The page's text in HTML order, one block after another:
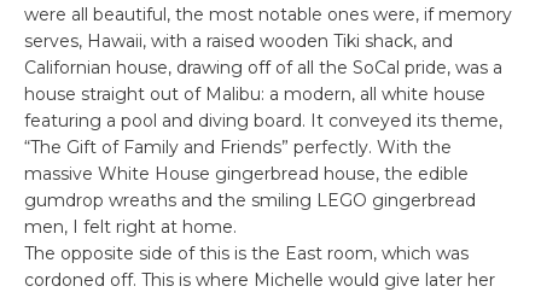
were all beautiful, the most notable ones were, if memory
serves, Hawaii, with a raised wooden Tiki shack, and
Californian house, drawing off of all the SoCal pride, was a
house straight out of Malibu: a modern, all white house
featuring a pool and diving board. It conveyed its theme,
“The Gift of Family and Friends” perfectly. With the
massive White House gingerbread house, the edible
gumdrop wreaths and the smiling LEGO gingerbread
men, I felt right at home.
The opposite side of this is the East room, which was
cordoned off. This is where Michelle would give later her